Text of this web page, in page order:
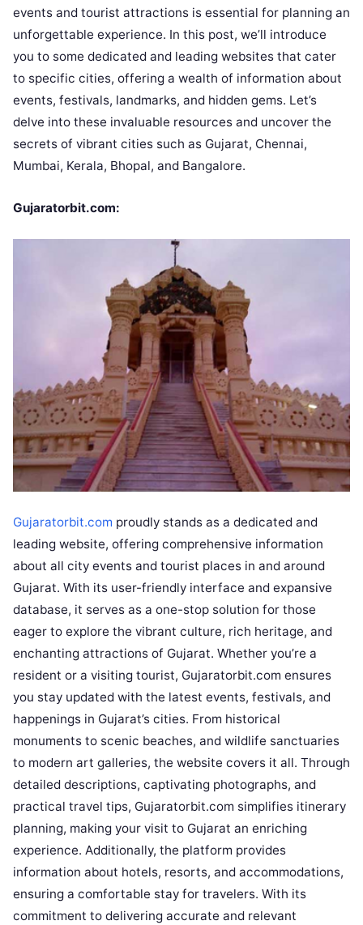
events and tourist attractions is essential for planning an
unforgettable experience. In this post, we’ll introduce
you to some dedicated and leading websites that cater
to specific cities, offering a wealth of information about
events, festivals, landmarks, and hidden gems. Let’s
delve into these invaluable resources and uncover the
secrets of vibrant cities such as Gujarat, Chennai,
Mumbai, Kerala, Bhopal, and Bangalore.
Gujaratorbit.com:
Gujaratorbit.com proudly stands as a dedicated and
leading website, offering comprehensive information
about all city events and tourist places in and around
Gujarat. With its user-friendly interface and expansive
database, it serves as a one-stop solution for those
eager to explore the vibrant culture, rich heritage, and
enchanting attractions of Gujarat. Whether you’re a
resident or a visiting tourist, Gujaratorbit.com ensures
you stay updated with the latest events, festivals, and
happenings in Gujarat’s cities. From historical
monuments to scenic beaches, and wildlife sanctuaries
to modern art galleries, the website covers it all. Through
detailed descriptions, captivating photographs, and
practical travel tips, Gujaratorbit.com simplifies itinerary
planning, making your visit to Gujarat an enriching
experience. Additionally, the platform provides
information about hotels, resorts, and accommodations,
ensuring a comfortable stay for travelers. With its
commitment to delivering accurate and relevant